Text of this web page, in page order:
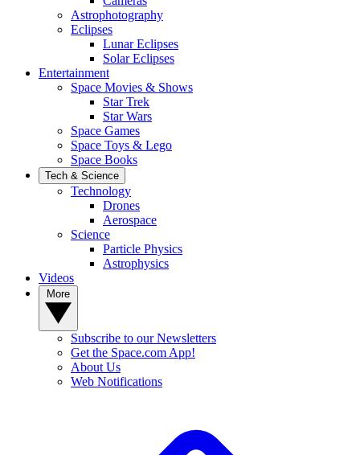
Astrophotography
Eclipses
Lunar Eclipses
Solar Eclipses
Entertainment
Space Movies & Shows
Star Trek
Star Wars
Space Games
Space Toys & Lego
Space Books
Tech & Science
Technology
Drones
Aerospace
Science
Particle Physics
Astrophysics
Videos
Subscribe to our Newsletters
Get the Space.com App!
About Us
Web Notifications